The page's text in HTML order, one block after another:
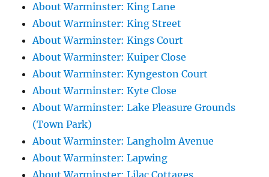
About Warminster: King Lane
About Warminster: King Street
About Warminster: Kings Court
About Warminster: Kuiper Close
About Warminster: Kyngeston Court
About Warminster: Kyte Close
About Warminster: Lake Pleasure Grounds
(Town Park)
About Warminster: Langholm Avenue
About Warminster: Lapwing